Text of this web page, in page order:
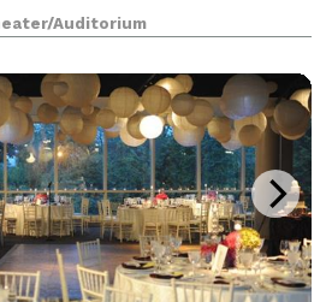
in any way, and we will
is both comf
Auditorium